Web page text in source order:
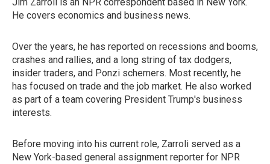
He covers economics and business news.
Over the years, he has reported on recessions and booms,
crashes and rallies, and a long string of tax dodgers,
insider traders, and Ponzi schemers. Most recently, he
has focused on trade and the job market. He also worked
as part of a team covering President Trump's business
interests.
Before moving into his current role, Zarroli served as a
New York-based general assignment reporter for NPR